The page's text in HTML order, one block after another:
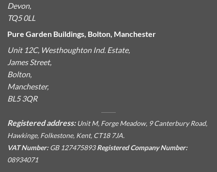
Devon,
TQ5 0LL
Pure Garden Buildings, Bolton, Manchester
Unit 12C, Westhoughton Ind. Estate,
James Street,
Bolton,
Manchester,
BL5 3QR
Registered address: Unit M, Forge Meadow, 9 Canterbury Road,
Hawkinge, Folkestone, Kent, CT18 7JA.
VAT Number:GB 127475893Registered Company Number:
08934071